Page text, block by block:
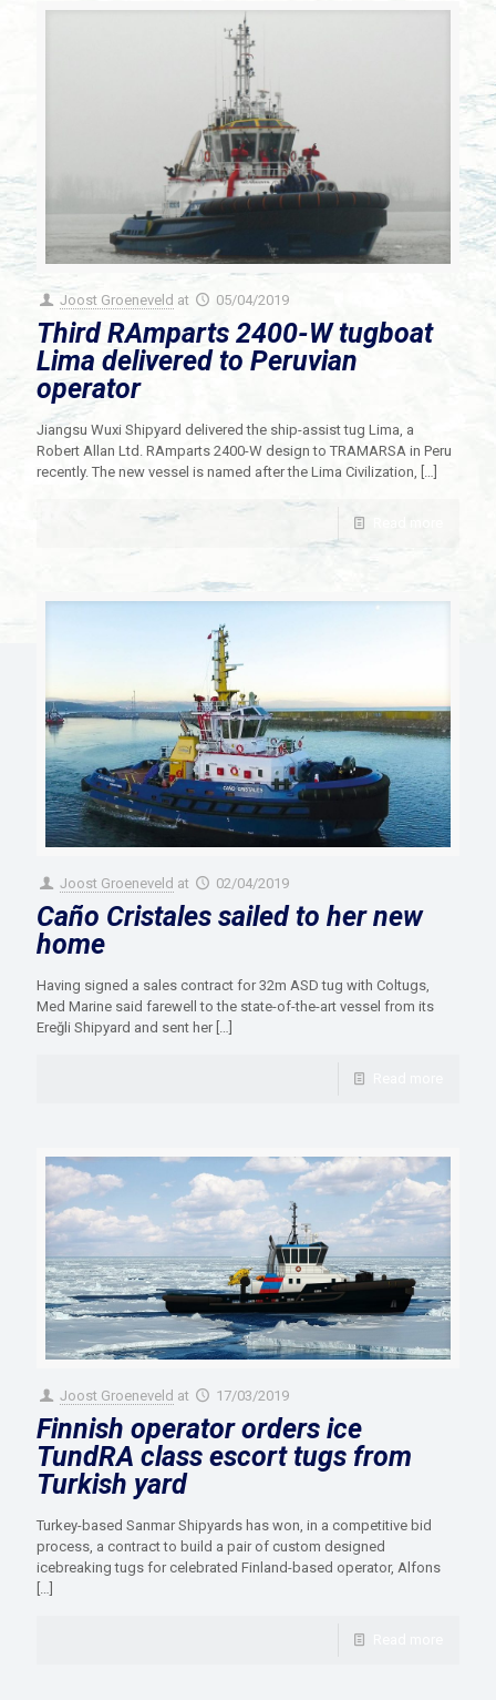
Joost Groeneveld at 05/04/2019
Third RAmparts 2400-W tugboat
Lima delivered to Peruvian
operator
Jiangsu Wuxi Shipyard delivered the ship-assist tug Lima, a
Robert Allan Ltd. RAmparts 2400-W design to TRAMARSA in Peru
recently. The new vessel is named after the Lima Civilization, […]
Joost Groeneveld at 02/04/2019
Caño Cristales sailed to her new
home
Having signed a sales contract for 32m ASD tug with Coltugs,
Med Marine said farewell to the state-of-the-art vessel from its
Ereğli Shipyard and sent her […]
Joost Groeneveld at 17/03/2019
Finnish operator orders ice
TundRA class escort tugs from
Turkish yard
Turkey-based Sanmar Shipyards has won, in a competitive bid
process, a contract to build a pair of custom designed
icebreaking tugs for celebrated Finland-based operator, Alfons
[…]